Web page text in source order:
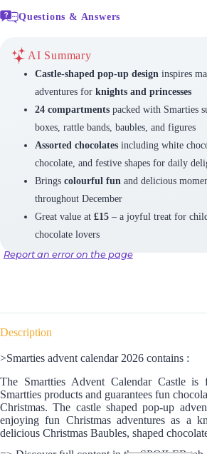
Questions & Answers
AI Summary
Castle-shaped pop-up design inspires
adventures for knights and princesses
24 compartmentspacked with Smarties
boxes, rattle bands, baubles, and figures
Assorted chocolatesincluding white
chocolate, and festive shapes for daily
Brings colourful fun and delicious
throughout December
Great value at £15– a joyful treat for
chocolate lovers
Report an error on the page
Description
>Smarties advent calendar 2026 contains :
The Smartties Advent Calendar Castle
Smartties products and guarantees fun
Christmas. The castle shaped pop-up
enjoying fun Christmas adventures as a
delicious Christmas Baubles, shaped